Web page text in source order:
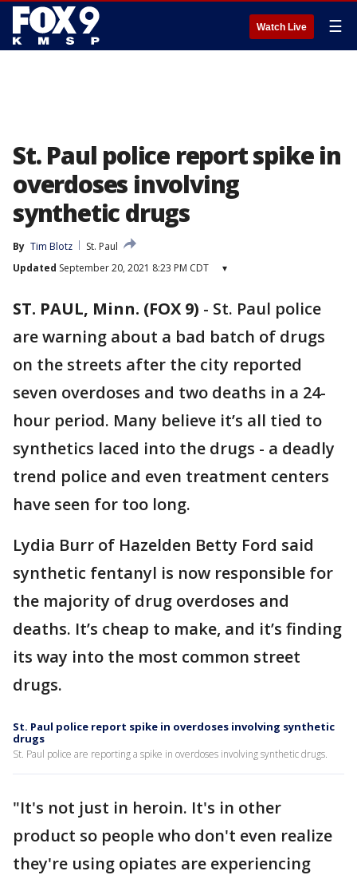
Watch Live ☰
St. Paul police report spike in
overdoses involving
synthetic drugs
By Tim Blotz
St. Paul
Updated September 20, 2021 8:23 PM CDT ▾
ST. PAUL, Minn. (FOX 9) - St. Paul police
are warning about a bad batch of drugs
on the streets after the city reported
seven overdoses and two deaths in a 24-
hour period. Many believe it’s all tied to
synthetics laced into the drugs - a deadly
trend police and even treatment centers
have seen for too long.
Lydia Burr of Hazelden Betty Ford said
synthetic fentanyl is now responsible for
the majority of drug overdoses and
deaths. It’s cheap to make, and it’s finding
its way into the most common street
drugs.
St. Paul police report spike in overdoses involving synthetic
drugs
St. Paul police are reporting a spike in overdoses involving synthetic drugs.
"It's not just in heroin. It's in other
product so people who don't even realize
they're using opiates are experiencing